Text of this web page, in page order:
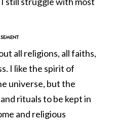
all religions, all faiths,
I like the spirit of
universe, but the
rituals to be kept in
and religious